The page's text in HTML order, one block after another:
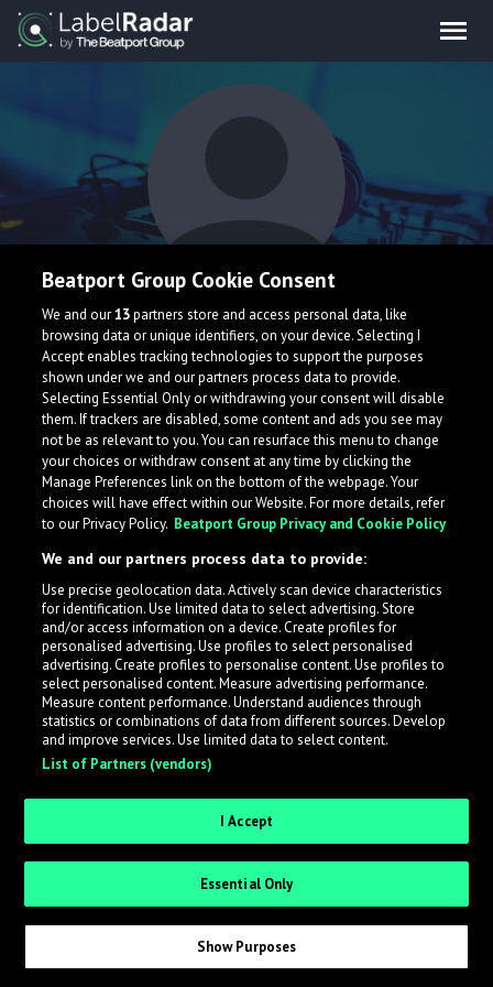
As
What is LabelRadar?
across the music industry, helping artists get heard
while also allowing labels to review new submissions in
an efficient and addictive way.
Sign up as an Artist
Request Invite as a Label
Beatport Group Cookie Consent
We and our13partners store and access personal data, like
browsing data or unique identifiers, on your device. Selecting I
Accept enables tracking technologies to support the purposes
shown under we and our partners process data to provide.
Selecting Essential Only or withdrawing your consent will disable
them. If trackers are disabled, some content and ads you see may
not be as relevant to you. You can resurface this menu to change
your choices or withdraw consent at any time by clicking the
Manage Preferences link on the bottom of the webpage. Your
choices will have effect within our Website. For more details, refer
to our Privacy Policy. Beatport Group Privacy and Cookie Policy
We and our partners process data to provide:
Use precise geolocation data. Actively scan device characteristics
for identification. Use limited data to select advertising. Store
and/or access information on a device. Create profiles for
personalised advertising. Use profiles to select personalised
advertising. Create profiles to personalise content. Use profiles to
select personalised content. Measure advertising performance.
Measure content performance. Understand audiences through
statistics or combinations of data from different sources. Develop
and improve services. Use limited data to select content.
List of Partners (vendors)
I Accept
Essential Only
Show Purposes